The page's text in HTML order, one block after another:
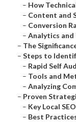
– How
– Content and
– Conversion
– Analytics
– The
– Steps to
– Rapid Self
– Tools and
– Analyzing
– Proven
– Key Local
– Best